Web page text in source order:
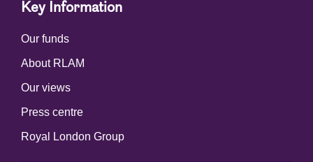
Key Information
Our funds
About RLAM
Our views
Press centre
Royal London Group